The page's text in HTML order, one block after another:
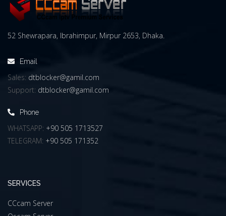
52 Shewrapara, Ibrahimpur, Mirpur 2653, Dhaka.
Email
Sales: dtblocker@gamil.com
Support: dtblocker@gamil.com
Phone
WHATSAPP: +90 505 1713527
TELEGRAM: +90 505 171352
SERVICES
CCcam Server